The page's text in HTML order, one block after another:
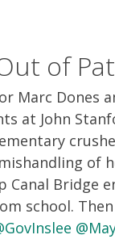
of
Marc Dones
at John
of
Canal Bridge
school.